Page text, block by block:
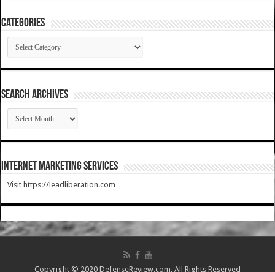
Categories
Categories
SEARCH ARCHIVES
SEARCH
ARCHIVES
Internet Marketing Services
Visit https://leadliberation.com
Copyright © 2020 DefenseReview.com. All Rights Reserved